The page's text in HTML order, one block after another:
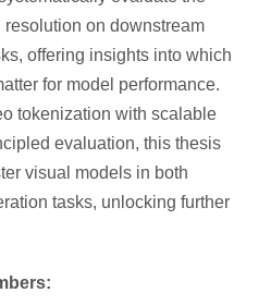
resolution on downstream
offering insights into which
for model performance.
tokenization with scalable
evaluation, this thesis
visual models in both
tasks, unlocking further